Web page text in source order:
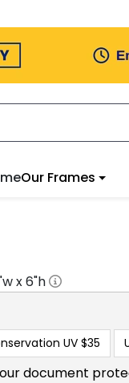
Our Frames
x6"h
UV $35
document